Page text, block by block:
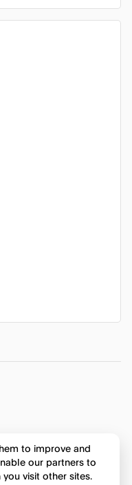
to improve and
our partners to
visit other sites.